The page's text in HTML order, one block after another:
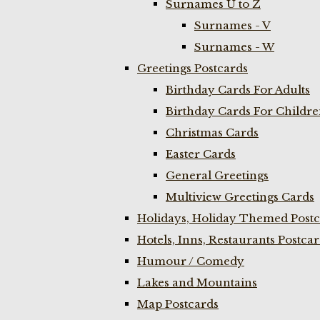
Surnames U to Z
Surnames - V
Surnames - W
Greetings Postcards
Birthday Cards For Adults
Birthday Cards For
Christmas Cards
Easter Cards
General Greetings
Multiview Greetings Cards
Holidays, Holiday Themed
Hotels, Inns, Restaurants
Humour / Comedy
Lakes and Mountains
Map Postcards